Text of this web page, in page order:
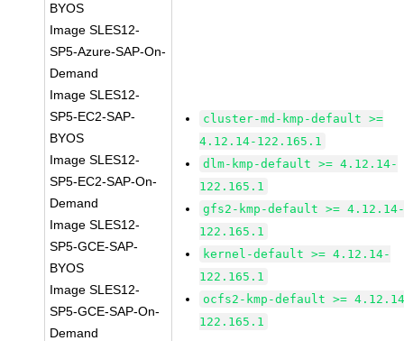
BYOS
Image SLES12-
SP5-Azure-SAP-On-
Demand
Image SLES12-
SP5-EC2-SAP-
BYOS
Image SLES12-
SP5-EC2-SAP-On-
Demand
Image SLES12-
SP5-GCE-SAP-
BYOS
Image SLES12-
SP5-GCE-SAP-On-
Demand
cluster-md-kmp-default >=
4.12.14-122.165.1
dlm-kmp-default >= 4.12.14-
122.165.1
gfs2-kmp-default >=
122.165.1
kernel-default >= 4.12.14-
122.165.1
ocfs2-kmp-default >=
122.165.1